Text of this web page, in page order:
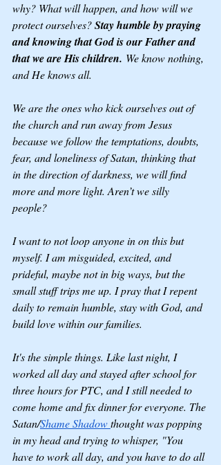
why? What will happen, and how will we
protect ourselves? Stay humble by praying
and knowing that God is our Father and
that we are His children. We know nothing,
and He knows all.
We are the ones who kick ourselves out of
the church and run away from Jesus
because we follow the temptations, doubts,
fear, and loneliness of Satan, thinking that
in the direction of darkness, we will find
more and more light. Aren’t we silly
people?
I want to not loop anyone in on this but
myself. I am misguided, excited, and
prideful, maybe not in big ways, but the
small stuff trips me up. I pray that I repent
daily to remain humble, stay with God, and
build love within our families.
It's the simple things. Like last night, I
worked all day and stayed after school for
three hours for PTC, and I still needed to
come home and fix dinner for everyone. The
Satan/Shame Shadow thought was popping
in my head and trying to whisper, "You
have to work all day, and you have to do all